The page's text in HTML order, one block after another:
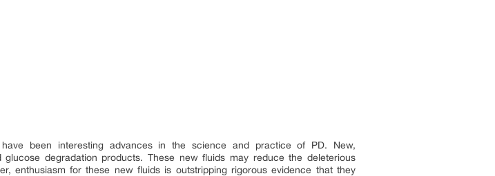
been interesting advances in the science and practice of PD. New,
degradation products. These new fluids may reduce the deleterious
enthusiasm for these new fluids is outstripping rigorous evidence that they